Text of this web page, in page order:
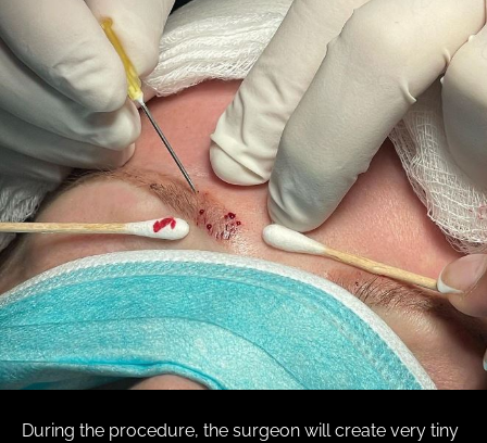
During the procedure, the surgeon will create very tiny